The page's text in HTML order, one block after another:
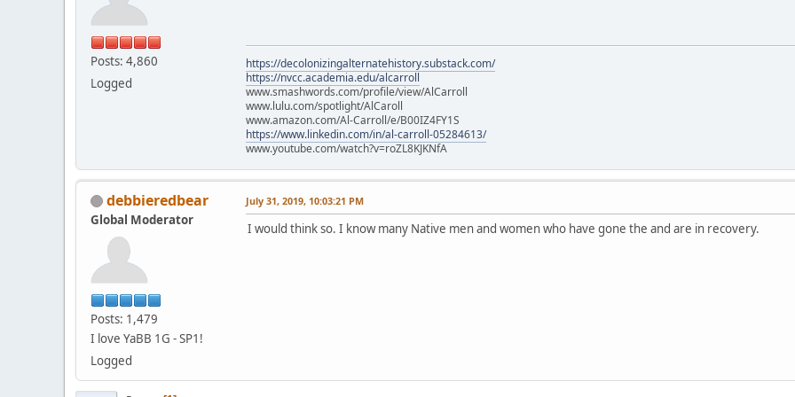
Posts: 4,860
Logged
https://decolonizingalternatehistory.substack.com/
https://nvcc.academia.edu/alcarroll
www.smashwords.com/profile/view/AlCarroll
www.lulu.com/spotlight/AlCaroll
www.amazon.com/Al-Carroll/e/B00IZ4FY1S
https://www.linkedin.com/in/al-carroll-05284613/
www.youtube.com/watch?v=roZL8KJKNfA
debbieredbear
Global Moderator
Posts: 1,479
I love YaBB 1G - SP1!
Logged
July 31, 2019, 10:03:21 PM
I would think so. I know many Native men and women who have gone the and are in recovery.